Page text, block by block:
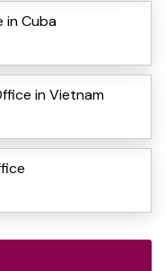
in Cuba
in Vietnam